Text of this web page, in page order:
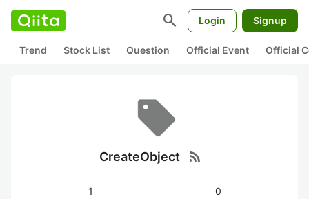
search Login Signup
Trend Stock List Question Official Event Official
CreateObject rss_feed
1 0